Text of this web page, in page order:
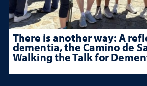
There is another way: A
dementia, the Camino de
Walking the Talk for